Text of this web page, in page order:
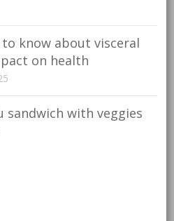
to know about visceral
on health
sandwich with veggies